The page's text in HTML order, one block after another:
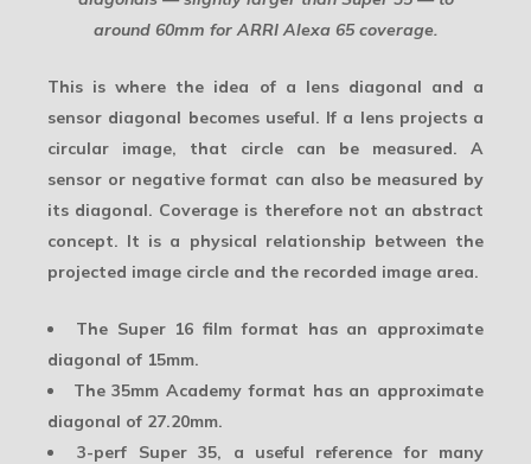
around 60mm for ARRI Alexa 65 coverage.
This is where the idea of a lens diagonal and a
sensor diagonal becomes useful. If a lens projects a
circular image, that circle can be measured. A
sensor or negative format can also be measured by
its diagonal. Coverage is therefore not an abstract
concept. It is a physical relationship between the
projected image circle and the recorded image area.
The Super 16 film format has an approximate
diagonal of 15mm.
The35mm Academy format has an approximate
diagonal of 27.20mm.
3-perf Super 35, a useful reference for many